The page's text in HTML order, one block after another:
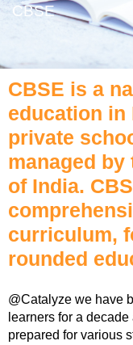
CBSE
CBSE is a
education in
private
managed by
of India.
curriculum,
rounded
@Catalyze we have
learners for a
prepared for various